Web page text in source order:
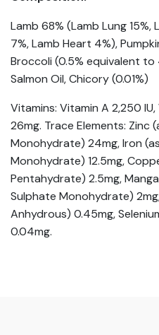
Lamb 68% (Lamb Lung 15%,
7%, Lamb Heart 4%),
Broccoli (0.5% equivalent to
Salmon Oil, Chicory (0.01%)
Vitamins: Vitamin A 2,250
26mg. Trace Elements: Zinc
Monohydrate) 24mg, Iron
Monohydrate) 12.5mg,
Pentahydrate) 2.5mg,
Sulphate Monohydrate)
Anhydrous) 0.45mg,
0.04mg.